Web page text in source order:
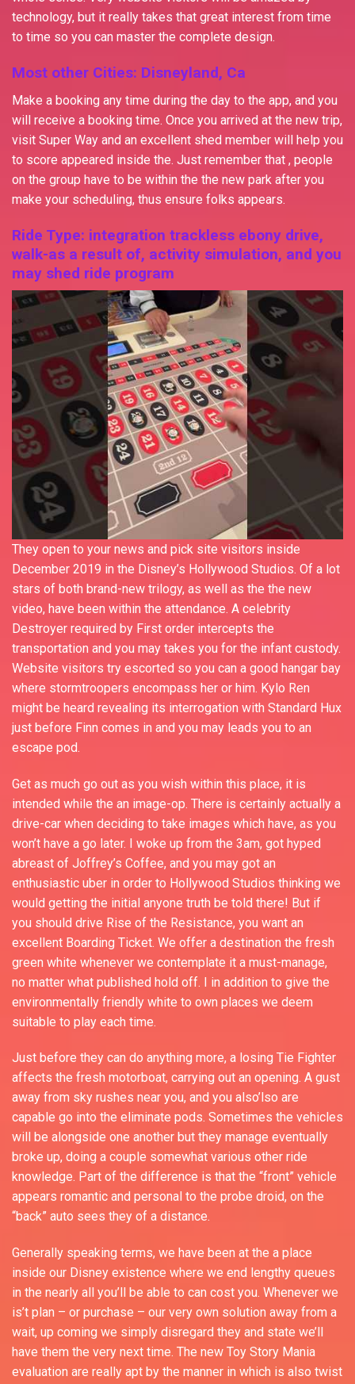
technology, but it really takes that great interest from time
to time so you can master the complete design.
Most other Cities: Disneyland, Ca
Make a booking any time during the day to the app, and you
will receive a booking time. Once you arrived at the new trip,
visit Super Way and an excellent shed member will help you
to score appeared inside the. Just remember that , people
on the group have to be within the the new park after you
make your scheduling, thus ensure folks appears.
Ride Type: integration trackless ebony drive,
walk-as a result of, activity simulation, and you
may shed ride program
They open to your news and pick site visitors inside
December 2019 in the Disney’s Hollywood Studios. Of a lot
stars of both brand-new trilogy, as well as the the new
video, have been within the attendance. A celebrity
Destroyer required by First order intercepts the
transportation and you may takes you for the infant custody.
Website visitors try escorted so you can a good hangar bay
where stormtroopers encompass her or him. Kylo Ren
might be heard revealing its interrogation with Standard Hux
just before Finn comes in and you may leads you to an
escape pod.
Get as much go out as you wish within this place, it is
intended while the an image-op. There is certainly actually a
drive-car when deciding to take images which have, as you
won’t have a go later. I woke up from the 3am, got hyped
abreast of Joffrey’s Coffee, and you may got an
enthusiastic uber in order to Hollywood Studios thinking we
would getting the initial anyone truth be told there! But if
you should drive Rise of the Resistance, you want an
excellent Boarding Ticket. We offer a destination the fresh
green white whenever we contemplate it a must-manage,
no matter what published hold off. I in addition to give the
environmentally friendly white to own places we deem
suitable to play each time.
Just before they can do anything more, a losing Tie Fighter
affects the fresh motorboat, carrying out an opening. A gust
away from sky rushes near you, and you also’lso are
capable go into the eliminate pods. Sometimes the vehicles
will be alongside one another but they manage eventually
broke up, doing a couple somewhat various other ride
knowledge. Part of the difference is that the “front” vehicle
appears romantic and personal to the probe droid, on the
“back” auto sees they of a distance.
Generally speaking terms, we have been at the a place
inside our Disney existence where we end lengthy queues
in the nearly all you’ll be able to can cost you. Whenever we
is’t plan – or purchase – our very own solution away from a
wait, up coming we simply disregard they and state we’ll
have them the very next time. The new Toy Story Mania
evaluation are really apt by the manner in which is also twist